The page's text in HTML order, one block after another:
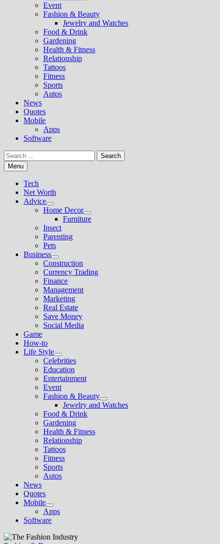
Event
Fashion & Beauty
Jewelry and Watches
Food & Drink
Gardening
Health & Fitness
Relationship
Tattoos
Fitness
Sports
Autos
News
Quotes
Mobile
Apps
Software
Search
for:Menu
Tech
Net Worth
Advice
Show
sub
menu
Home Decor
Show
sub
Furniture
Insect
Parenting
Pets
Business
Show
sub
menu
Construction
Currency Trading
Finance
Management
Marketing
Real Estate
Save Money
Social Media
Game
How-to
Life Style
Show
sub
menu
Celebrities
Education
Entertainment
Event
Fashion & Beauty
Show
sub
Jewelry and Watches
Food & Drink
Gardening
Health & Fitness
Relationship
Tattoos
Fitness
Sports
Autos
News
Quotes
Mobile
Show
sub
menu
Apps
Software